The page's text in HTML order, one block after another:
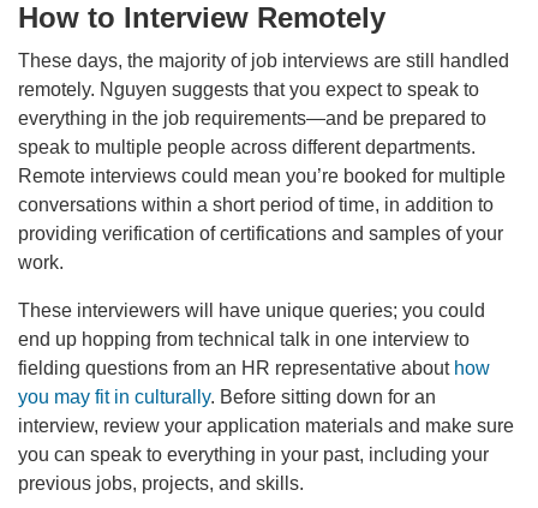
How to Interview Remotely
These days, the majority of job interviews are still handled
remotely. Nguyen suggests that you expect to speak to
everything in the job requirements—and be prepared to
speak to multiple people across different departments.
Remote interviews could mean you’re booked for multiple
conversations within a short period of time, in addition to
providing verification of certifications and samples of your
work.
These interviewers will have unique queries; you could
end up hopping from technical talk in one interview to
fielding questions from an HR representative about how
you may fit in culturally. Before sitting down for an
interview, review your application materials and make sure
you can speak to everything in your past, including your
previous jobs, projects, and skills.